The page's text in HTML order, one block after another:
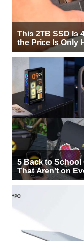
This 2TB SSD Is
the Price Is Only
5 Back to School
That Aren’t on